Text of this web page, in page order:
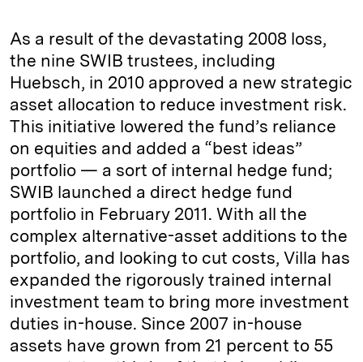
As a result of the devastating 2008 loss,
the nine SWIB trustees, including
Huebsch, in 2010 approved a new strategic
asset allocation to reduce investment risk.
This initiative lowered the fund’s reliance
on equities and added a “best ideas”
portfolio — a sort of internal hedge fund;
SWIB launched a direct hedge fund
portfolio in February 2011. With all the
complex alternative-asset additions to the
portfolio, and looking to cut costs, Villa has
expanded the rigorously trained internal
investment team to bring more investment
duties in-house. Since 2007 in-house
assets have grown from 21 percent to 55